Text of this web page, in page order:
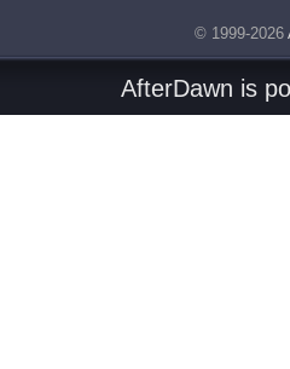
© 1999-2026
AfterDawn is